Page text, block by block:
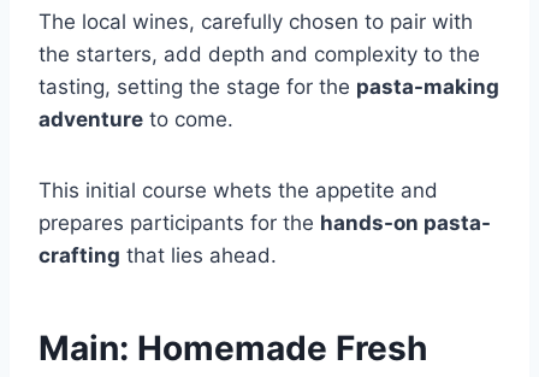
The local wines, carefully chosen to pair with
the starters, add depth and complexity to the
tasting, setting the stage for the pasta-making
adventure to come.
This initial course whets the appetite and
prepares participants for the hands-on pasta-
crafting that lies ahead.
Main: Homemade Fresh